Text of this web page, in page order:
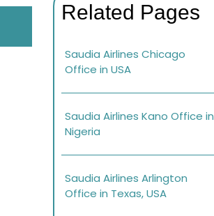
Related Pages
Saudia Airlines Chicago
Office in USA
Saudia Airlines Kano Office in
Nigeria
Saudia Airlines Arlington
Office in Texas, USA